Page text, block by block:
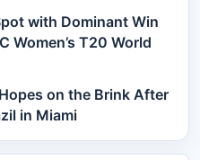
with Dominant Win
Women’s T20 World
on the Brink After
in Miami